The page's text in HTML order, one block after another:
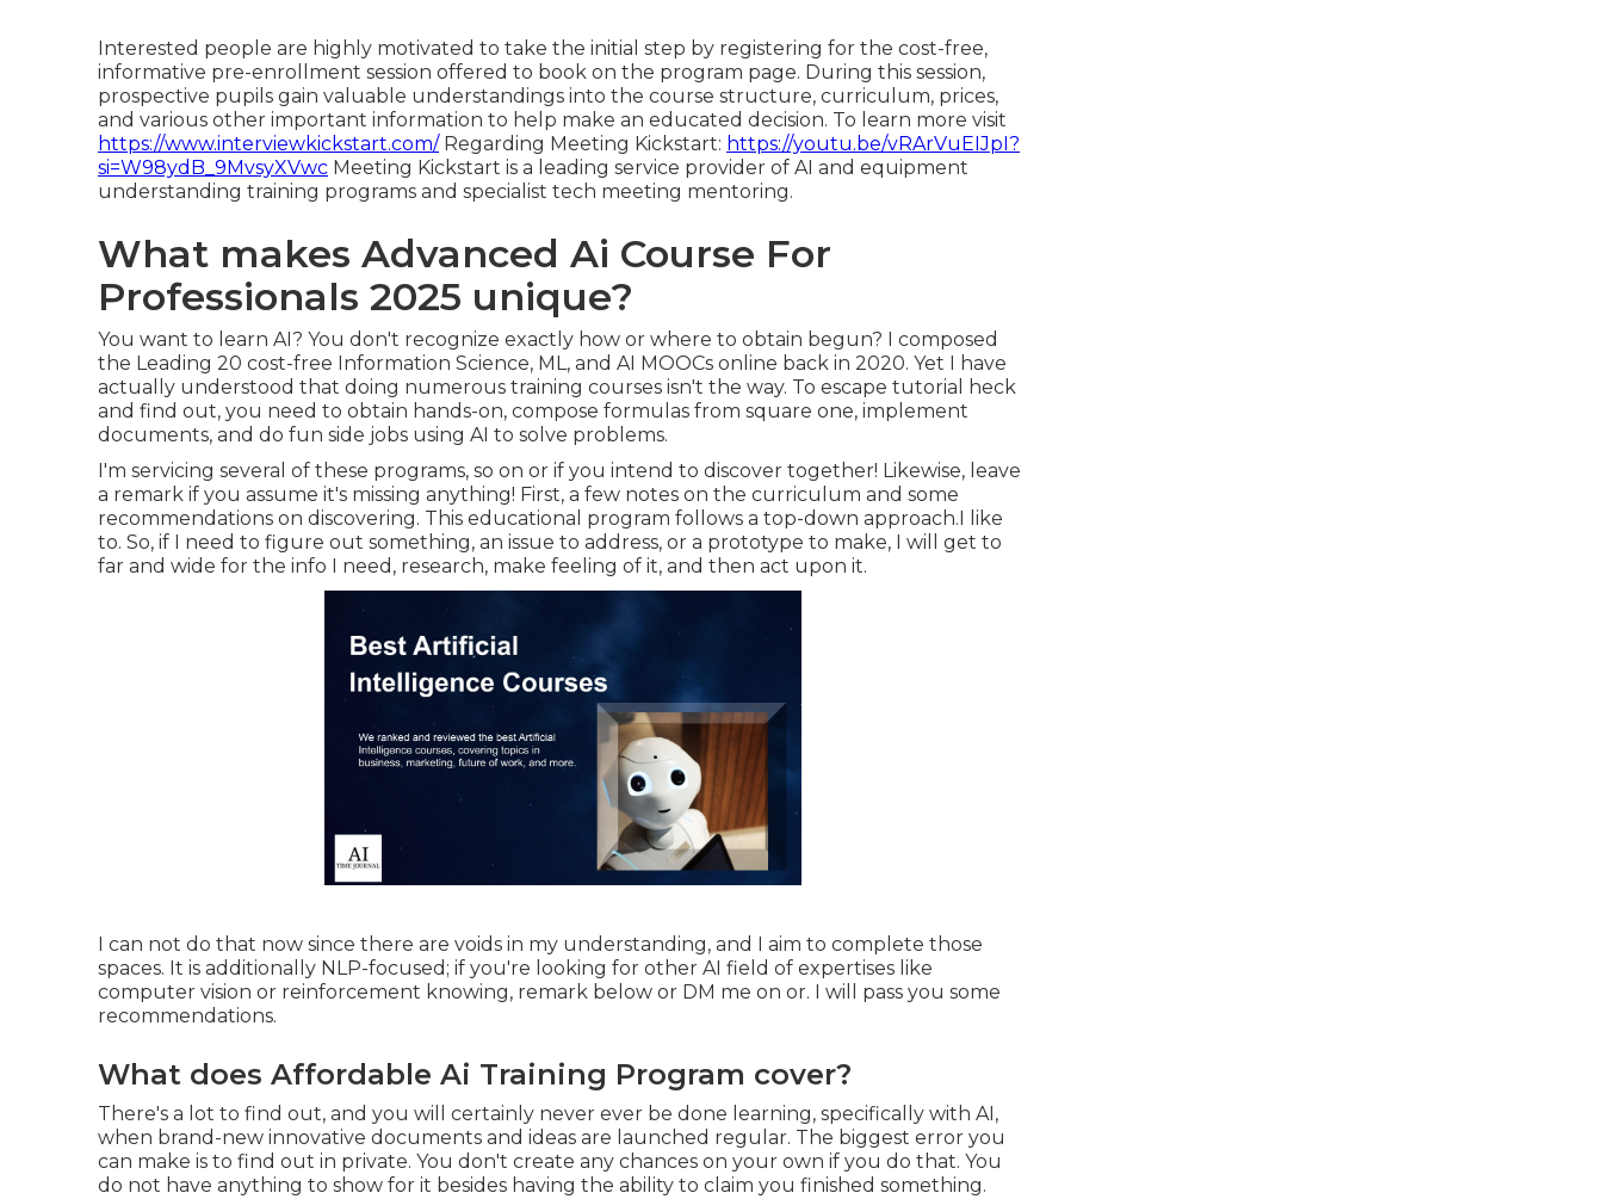
Interested people are highly motivated to take the initial step by registering for the cost-free,
informative pre-enrollment session offered to book on the program page. During this session,
prospective pupils gain valuable understandings into the course structure, curriculum, prices,
and various other important information to help make an educated decision. To learn more visit
https://www.interviewkickstart.com/Regarding Meeting Kickstart: https://youtu.be/vRArVuEIJpI?
si=W98ydB_9MvsyXVwc Meeting Kickstart is a leading service provider of AI and equipment
understanding training programs and specialist tech meeting mentoring.
What makes Advanced Ai Course For
Professionals 2025 unique?
You want to learn AI? You don't recognize exactly how or where to obtain begun? I composed
the Leading 20 cost-free Information Science, ML, and AI MOOCs online back in 2020. Yet I have
actually understood that doing numerous training courses isn't the way. To escape tutorial heck
and find out, you need to obtain hands-on, compose formulas from square one, implement
documents, and do fun side jobs using AI to solve problems.
I'm servicing several of these programs, so on or if you intend to discover together! Likewise, leave
a remark if you assume it's missing anything! First, a few notes on the curriculum and some
recommendations on discovering. This educational program follows a top-down approach.I like
to. So, if I need to figure out something, an issue to address, or a prototype to make, I will get to
far and wide for the info I need, research, make feeling of it, and then act upon it.
I can not do that now since there are voids in my understanding, and I aim to complete those
spaces. It is additionally NLP-focused; if you're looking for other AI field of expertises like
computer vision or reinforcement knowing, remark below or DM me on or. I will pass you some
recommendations.
What does Affordable Ai Training Program cover?
There's a lot to find out, and you will certainly never ever be done learning, specifically with AI,
when brand-new innovative documents and ideas are launched regular. The biggest error you
can make is to find out in private. You don't create any chances on your own if you do that. You
do not have anything to show for it besides having the ability to claim you finished something.